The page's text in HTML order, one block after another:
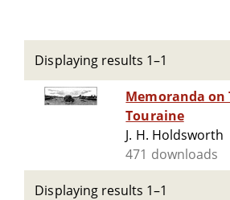
Displaying results 1–1
Memoranda on
Touraine
J. H. Holdsworth
471 downloads
Displaying results 1–1